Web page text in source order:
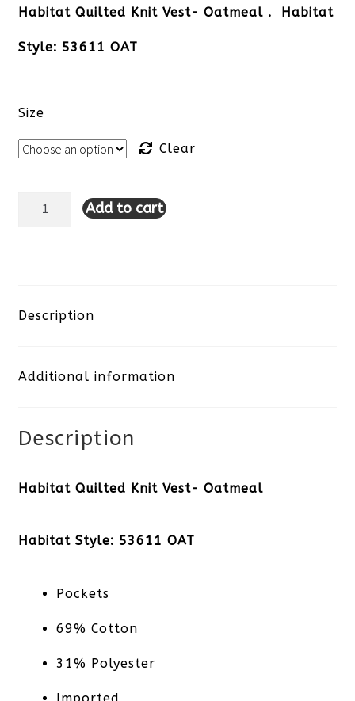
Habitat Quilted Knit Vest- Oatmeal . Habitat
Style: 53611 OAT
Size
Clear
Habitat
Vest-
quantity
Add to cart
Description
Additional information
Description
Habitat Quilted Knit Vest- Oatmeal
Habitat Style: 53611 OAT
Pockets
69% Cotton
31% Polyester